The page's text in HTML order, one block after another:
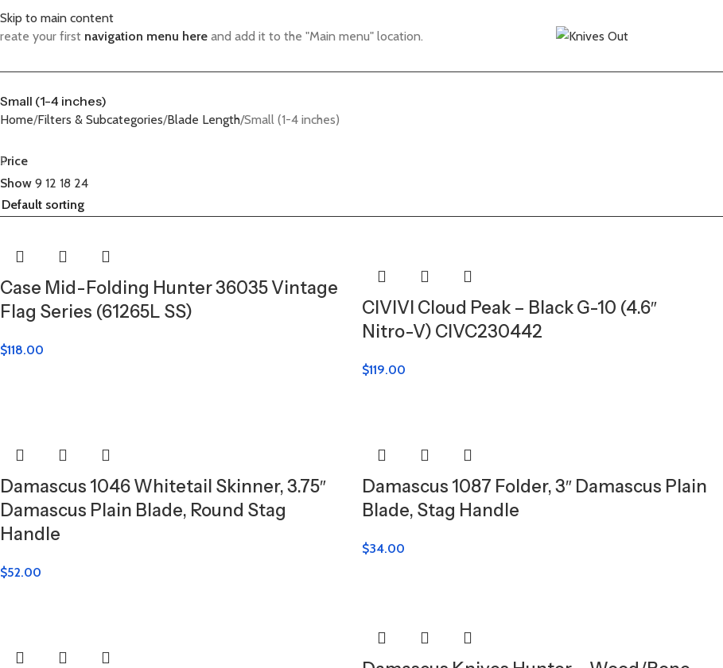
Skip to main content
your first navigation menu here and add it to the "Main menu" location.
Small (1-4 inches)
Home Filters & Subcategories Blade Length Small (1-4 inches)
Price
Show 9 12 18 24
Case Mid-Folding Hunter 36035 Vintage
Flag Series (61265L SS)
$118.00
CIVIVI Cloud Peak – Black G-10 (4.6″
Nitro-V) CIVC230442
$119.00
Damascus 1046 Whitetail Skinner, 3.75″
Damascus Plain Blade, Round Stag
Handle
$52.00
Damascus 1087 Folder, 3″ Damascus Plain
Blade, Stag Handle
$34.00